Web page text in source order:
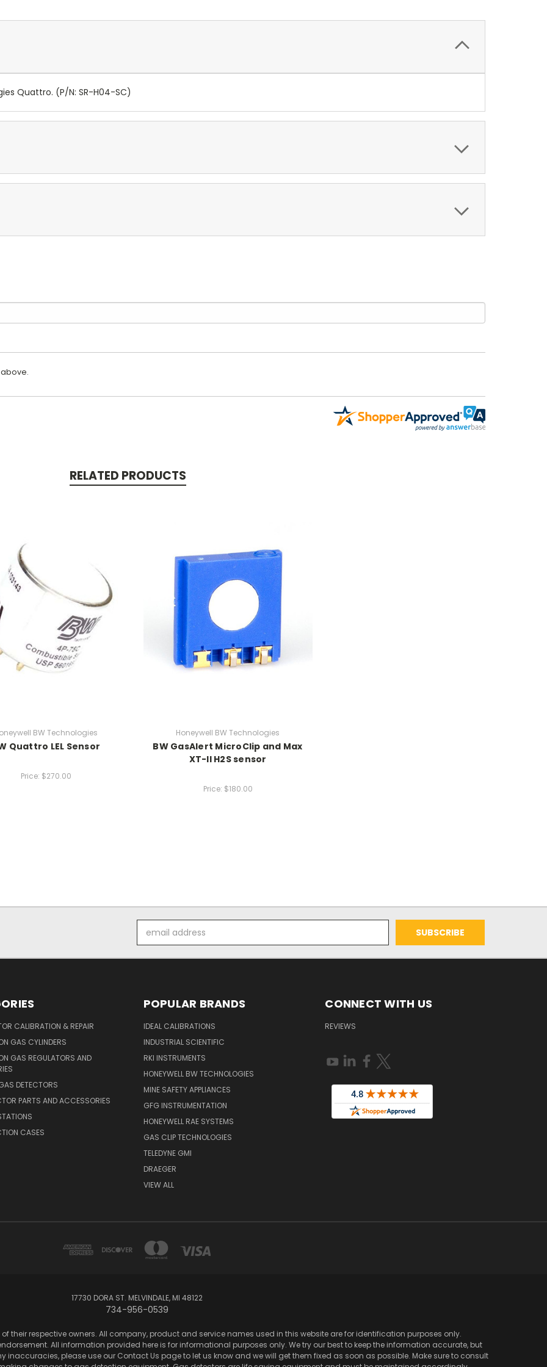
Quattro. (P/N: SR-H04-SC)
RELATED PRODUCTS
BW Technologies
Quattro LEL Sensor
Price: $270.00
Honeywell BW Technologies
BW GasAlert MicroClip and Max
XT-II H2S sensor
Price: $180.00
Address
CALIBRATION & REPAIR
GAS CYLINDERS
GAS REGULATORS AND
DETECTORS
PARTS AND ACCESSORIES
CASES
POPULAR BRANDS
IDEAL CALIBRATIONS
INDUSTRIAL SCIENTIFIC
RKI INSTRUMENTS
HONEYWELL BW TECHNOLOGIES
MINE SAFETY APPLIANCES
GFG INSTRUMENTATION
HONEYWELL RAE SYSTEMS
GAS CLIP TECHNOLOGIES
TELEDYNE GMI
DRAEGER
VIEW ALL
CONNECT WITH US
REVIEWS
17730 DORA ST. MELVINDALE, MI 48122
734-956-0539
their respective owners. All company, product and service names used in this website are for identification purposes only.
All information provided here is for informational purposes only. We try our best to keep the information accurate, but
inaccuracies, please use our Contact Us page to let us know and we will get them fixed as soon as possible. Make sure to consult